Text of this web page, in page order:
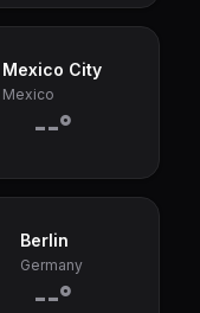
Mexico City
Mexico
--°
Berlin
Germany
--°